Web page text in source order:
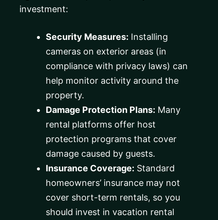
investment:
Security Measures: Installing
cameras on exterior areas (in
compliance with privacy laws) can
help monitor activity around the
property.
Damage Protection Plans: Many
rental platforms offer host
protection programs that cover
damage caused by guests.
Insurance Coverage: Standard
homeowners’ insurance may not
cover short-term rentals, so you
should invest in vacation rental